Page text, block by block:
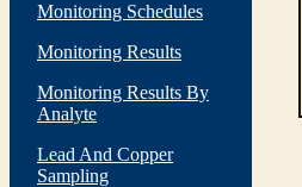
Monitoring Schedules
Monitoring Results
Monitoring Results By
Analyte
Lead And Copper
Sampling